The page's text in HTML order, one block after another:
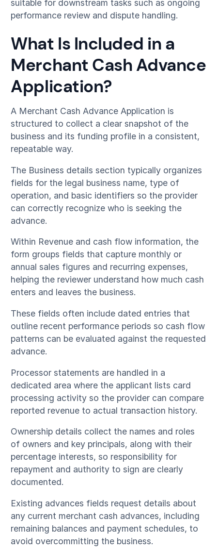
suitable for downstream tasks such as ongoing
performance review and dispute handling.
What Is Included in a
Merchant Cash Advance
Application?
A Merchant Cash Advance Application is
structured to collect a clear snapshot of the
business and its funding profile in a consistent,
repeatable way.
The Business details section typically organizes
fields for the legal business name, type of
operation, and basic identifiers so the provider
can correctly recognize who is seeking the
advance.
Within Revenue and cash flow information, the
form groups fields that capture monthly or
annual sales figures and recurring expenses,
helping the reviewer understand how much cash
enters and leaves the business.
These fields often include dated entries that
outline recent performance periods so cash flow
patterns can be evaluated against the requested
advance.
Processor statements are handled in a
dedicated area where the applicant lists card
processing activity so the provider can compare
reported revenue to actual transaction history.
Ownership details collect the names and roles
of owners and key principals, along with their
percentage interests, so responsibility for
repayment and authority to sign are clearly
documented.
Existing advances fields request details about
any current merchant cash advances, including
remaining balances and payment schedules, to
avoid overcommitting the business.